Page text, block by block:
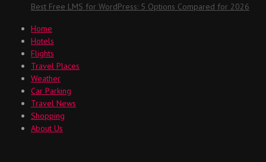
Best Free LMS for WordPress: 5 Options Compared for 2026
Home
Hotels
Flights
Travel Places
Weather
Car Parking
Travel News
Shopping
About Us